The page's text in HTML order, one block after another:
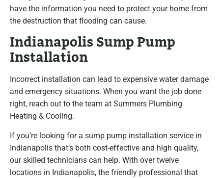
have the information you need to protect your home from
the destruction that flooding can cause.
Indianapolis Sump Pump
Installation
Incorrect installation can lead to expensive water damage
and emergency situations. When you want the job done
right, reach out to the team at Summers Plumbing
Heating & Cooling.
If you’re looking for a sump pump installation service in
Indianapolis that’s both cost-effective and high quality,
our skilled technicians can help. With over twelve
locations in Indianapolis, the friendly professional that